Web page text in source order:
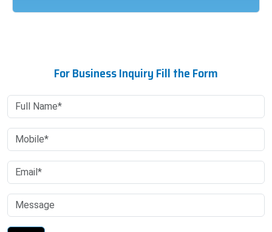
For Business Inquiry Fill the Form